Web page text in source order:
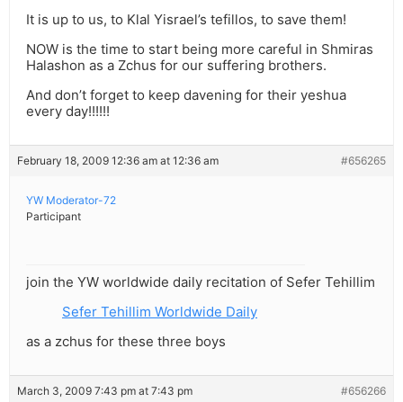
It is up to us, to Klal Yisrael’s tefillos, to save them!
NOW is the time to start being more careful in Shmiras
Halashon as a Zchus for our suffering brothers.
And don’t forget to keep davening for their yeshua
every day!!!!!!
February 18, 2009 12:36 am at 12:36 am #656265
YW Moderator-72
Participant
join the YW worldwide daily recitation of Sefer Tehillim
Sefer Tehillim Worldwide Daily
as a zchus for these three boys
March 3, 2009 7:43 pm at 7:43 pm #656266